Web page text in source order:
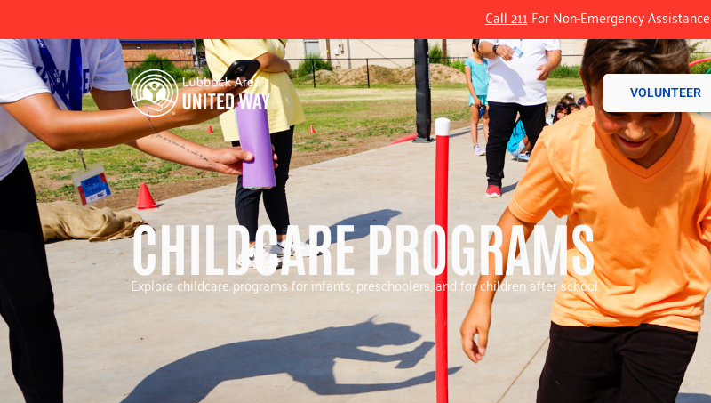
Call 211 For Non-Emergency Assistance
VOLUNTEER
CHILDCARE PROGRAMS
Explore childcare programs for infants, preschoolers, and for children after school.